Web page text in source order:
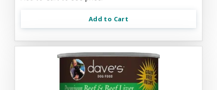
Add to Cart